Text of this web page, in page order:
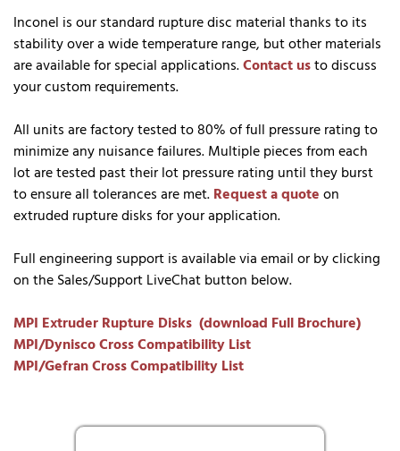
Inconel is our standard rupture disc material thanks to its
stability over a wide temperature range, but other materials
are available for special applications.Contact usto discuss
your custom requirements.
All units are factory tested to 80% of full pressure rating to
minimize any nuisance failures. Multiple pieces from each
lot are tested past their lot pressure rating until they burst
to ensure all tolerances are met.Request a quoteon
extruded rupture disks for your application.
Full engineering support is available via email or by clicking
on the Sales/Support LiveChat button below.
MPI Extruder Rupture Disks (download Full Brochure)
MPI/Dynisco Cross Compatibility List
MPI/Gefran Cross Compatibility List